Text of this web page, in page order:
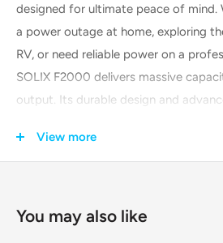
designed for ultimate peace of mind.
a power outage at home, exploring
RV, or need reliable power on a
SOLIX F2000 delivers massive
output. Its durable design and
lasting, reliable energy whenever and
View more
You may also like